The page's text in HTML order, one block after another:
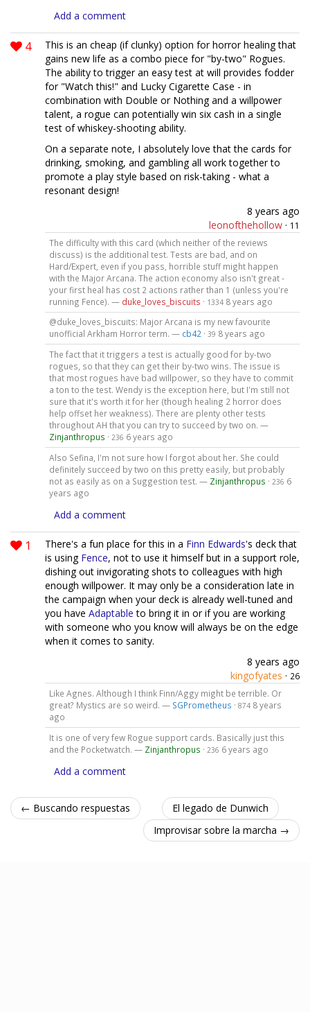
Add a comment
4
This is an cheap (if clunky) option for horror healing that
gains new life as a combo piece for "by-two" Rogues.
The ability to trigger an easy test at will provides fodder
for "Watch this!" and Lucky Cigarette Case - in
combination with Double or Nothing and a willpower
talent, a rogue can potentially win six cash in a single
test of whiskey-shooting ability.
On a separate note, I absolutely love that the cards for
drinking, smoking, and gambling all work together to
promote a play style based on risk-taking - what a
resonant design!
8 years ago
leonofthehollow · 11
The difficulty with this card (which neither of the reviews
discuss) is the additional test. Tests are bad, and on
Hard/Expert, even if you pass, horrible stuff might happen
with the Major Arcana. The action economy also isn't great -
your first heal has cost 2 actions rather than 1 (unless you're
running Fence). — duke_loves_biscuits · 1334 8 years ago
@duke_loves_biscuits: Major Arcana is my new favourite
unofficial Arkham Horror term. — cb42· 39 8 years ago
The fact that it triggers a test is actually good for by-two
rogues, so that they can get their by-two wins. The issue is
that most rogues have bad willpower, so they have to commit
a ton to the test. Wendy is the exception here, but I'm still not
sure that it's worth it for her (though healing 2 horror does
help offset her weakness). There are plenty other tests
throughout AH that you can try to succeed by two on. —
Zinjanthropus · 236 6 years ago
Also Sefina, I'm not sure how I forgot about her. She could
definitely succeed by two on this pretty easily, but probably
not as easily as on a Suggestion test. — Zinjanthropus · 236 6
years ago
Add a comment
1 There's a fun place for this in a Finn Edwards's deck that
is using Fence, not to use it himself but in a support role,
dishing out invigorating shots to colleagues with high
enough willpower. It may only be a consideration late in
the campaign when your deck is already well-tuned and
you have Adaptable to bring it in or if you are working
with someone who you know will always be on the edge
when it comes to sanity.
8 years ago
kingofyates · 26
Like Agnes. Although I think Finn/Aggy might be terrible. Or
great? Mystics are so weird. — SGPrometheus · 874 8 years
ago
It is one of very few Rogue support cards. Basically just this
and the Pocketwatch. — Zinjanthropus · 236 6 years ago
Add a comment
← Buscando respuestas
El legado de Dunwich
Improvisar sobre la marcha →